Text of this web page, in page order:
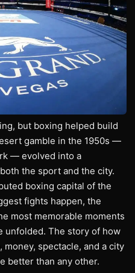
but boxing helped build
gamble in the 1950s —
— evolved into a
the sport and the city.
boxing capital of the
fights happen, the
most memorable moments
unfolded. The story of how
spectacle, and a city
better than any other.